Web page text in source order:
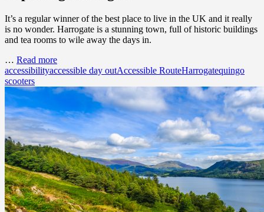
It’s a regular winner of the best place to live in the UK and it really
is no wonder. Harrogate is a stunning town, full of historic buildings
and tea rooms to wile away the days in.
… Read more
accessibilityaccessible day outAccessible RouteHarrogatequingo
scooters